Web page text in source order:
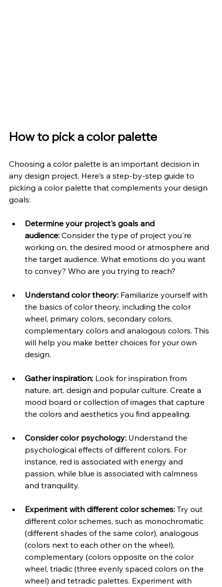
How to pick a color palette
Choosing a color palette is an important decision in
any design project. Here's a step-by-step guide to
picking a color palette that complements your design
goals:
Determine your project's goals and
audience: Consider the type of project you're
working on, the desired mood or atmosphere and
the target audience. What emotions do you want
to convey? Who are you trying to reach?
Understand color theory: Familiarize yourself with
the basics of color theory, including the color
wheel, primary colors, secondary colors,
complementary colors and analogous colors. This
will help you make better choices for your own
design.
Gather inspiration: Look for inspiration from
nature, art, design and popular culture. Create a
mood board or collection of images that capture
the colors and aesthetics you find appealing.
Consider color psychology: Understand the
psychological effects of different colors. For
instance, red is associated with energy and
passion, while blue is associated with calmness
and tranquility.
Experiment with different color schemes: Try out
different color schemes, such as monochromatic
(different shades of the same color), analogous
(colors next to each other on the wheel),
complementary (colors opposite on the color
wheel, triadic (three evenly spaced colors on the
wheel) and tetradic palettes. Experiment with